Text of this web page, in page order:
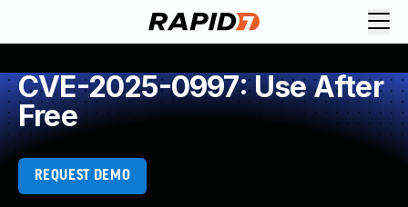
CVE-2025-0997: Use After
Free
REQUEST DEMO